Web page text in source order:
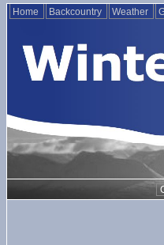
Home Backcountry Weather